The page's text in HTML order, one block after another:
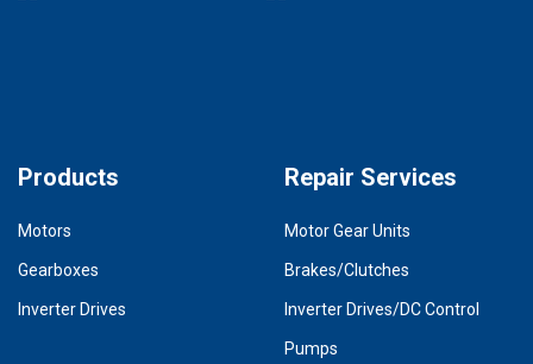
Products
Motors
Gearboxes
Inverter Drives
Repair Services
Motor Gear Units
Brakes/Clutches
Inverter Drives/DC Control
Pumps